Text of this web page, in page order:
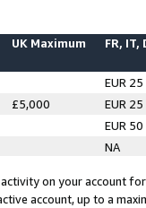
UK Maximum FR, IT,
EUR 25
£5,000
EUR 25
EUR 50
NA
on your account
account, up to a